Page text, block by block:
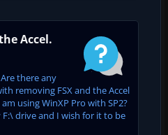
Accel.
there any
removing FSX and the Accel
using WinXP Pro with SP2?
drive and I wish for it to be